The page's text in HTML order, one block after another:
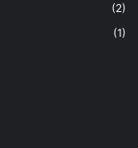
(2)
(1)